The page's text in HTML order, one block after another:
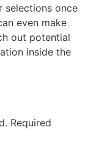
selections once
even make
out potential
inside the
Required